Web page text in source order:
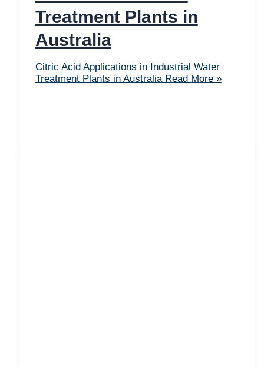
Treatment Plants in
Australia
Citric Acid Applications in Industrial Water
Treatment Plants in AustraliaRead More »